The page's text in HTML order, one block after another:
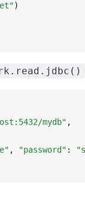
)
mydb"
,
, "password" :